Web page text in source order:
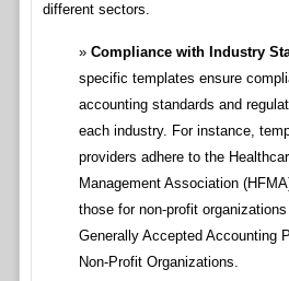
different sectors.
Compliance with Industry
specific templates ensure
accounting standards and
each industry. For instance,
providers adhere to the
Management Association
those for non-profit
Generally Accepted Accounting
Non-Profit Organizations.